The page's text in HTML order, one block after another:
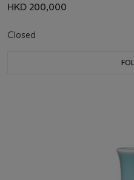
HKD 200,000
Closed